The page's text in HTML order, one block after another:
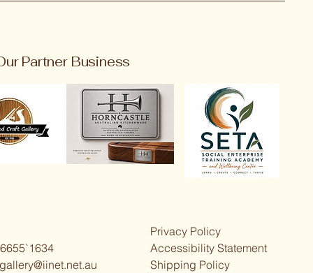
Partner Business
Privacy Policy
Accessibility Statement
Shipping Policy